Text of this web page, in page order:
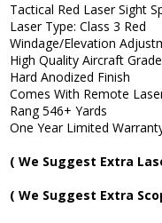
Tactical Red Laser Sight
Laser Type: Class 3 Red
Windage/Elevation
High Quality Aircraft
Hard Anodized Finish
Comes With Remote
Rang 546+ Yards
One Year Limited
( We Suggest Extra
( We Suggest Extra